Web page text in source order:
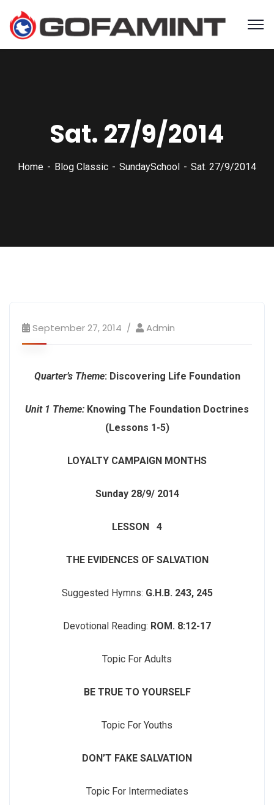
Sat. 27/9/2014
Home Blog Classic SundaySchool Sat. 27/9/2014
September 27, 2014 Admin
Quarter’s Theme: Discovering Life Foundation
Unit 1 Theme: Knowing The Foundation Doctrines
(Lessons 1-5)
LOYALTY CAMPAIGN MONTHS
Sunday 28/9/ 2014
LESSON 4
THE EVIDENCES OF SALVATION
Suggested Hymns: G.H.B. 243, 245
Devotional Reading: ROM. 8:12-17
Topic For Adults
BE TRUE TO YOURSELF
Topic For Youths
DON’T FAKE SALVATION
Topic For Intermediates